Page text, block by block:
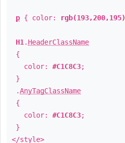
p { color: rgb(193,200,195)
H1 . HeaderClassName
{
color: #C1C8C3;
}
.AnyTagClassName
{
color: #C1C8C3;
}
</style>